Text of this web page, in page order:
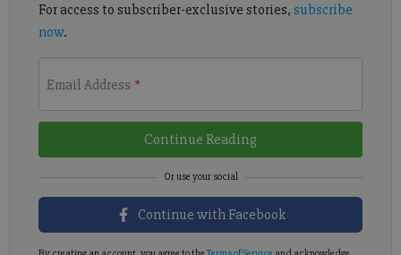
For access to subscriber-exclusive stories, subscribe
now.
Email Address *
Continue Reading
Continue with Facebook